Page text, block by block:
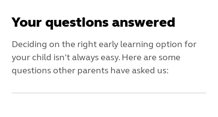
Your questions answered
Deciding on the right early learning option for
your child isn't always easy. Here are some
questions other parents have asked us: